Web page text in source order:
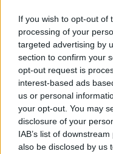
If you wish to opt-out of
processing of your
targeted advertising by
section to confirm your
opt-out request is
interest-based ads
us or personal
your opt-out. You may
disclosure of your
IAB’s list of
also be disclosed by us